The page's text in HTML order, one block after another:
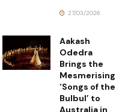
27/03/2026
Aakash
Odedra
Brings the
Mesmerising
‘Songs of the
Bulbul’ to
Australia in